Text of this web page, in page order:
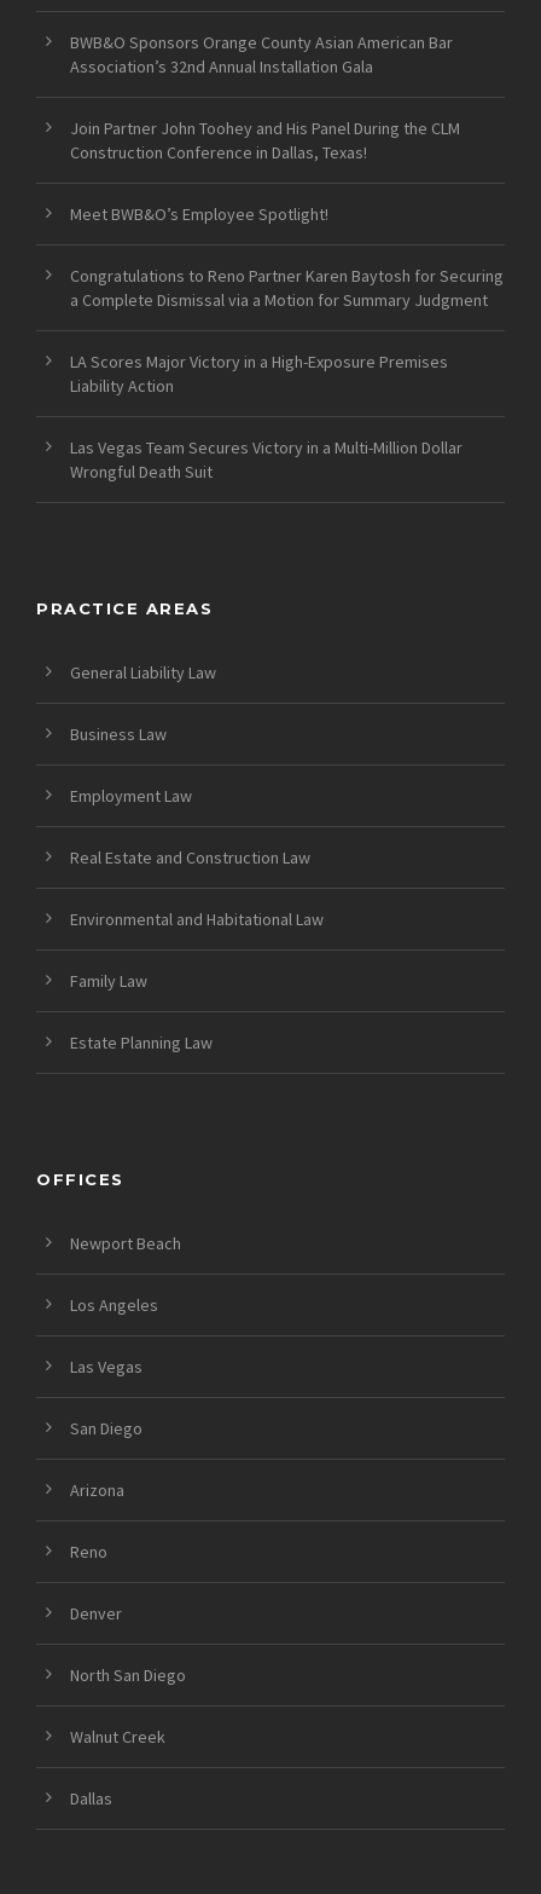
BWB&O Sponsors Orange County Asian American Bar
Association’s 32nd Annual Installation Gala
Join Partner John Toohey and His Panel During the CLM
Construction Conference in Dallas, Texas!
Meet BWB&O’s Employee Spotlight!
Congratulations to Reno Partner Karen Baytosh for Securing
a Complete Dismissal via a Motion for Summary Judgment
LA Scores Major Victory in a High-Exposure Premises
Liability Action
Las Vegas Team Secures Victory in a Multi-Million Dollar
Wrongful Death Suit
PRACTICE AREAS
General Liability Law
Business Law
Employment Law
Real Estate and Construction Law
Environmental and Habitational Law
Family Law
Estate Planning Law
OFFICES
Newport Beach
Los Angeles
Las Vegas
San Diego
Arizona
Reno
Denver
North San Diego
Walnut Creek
Dallas